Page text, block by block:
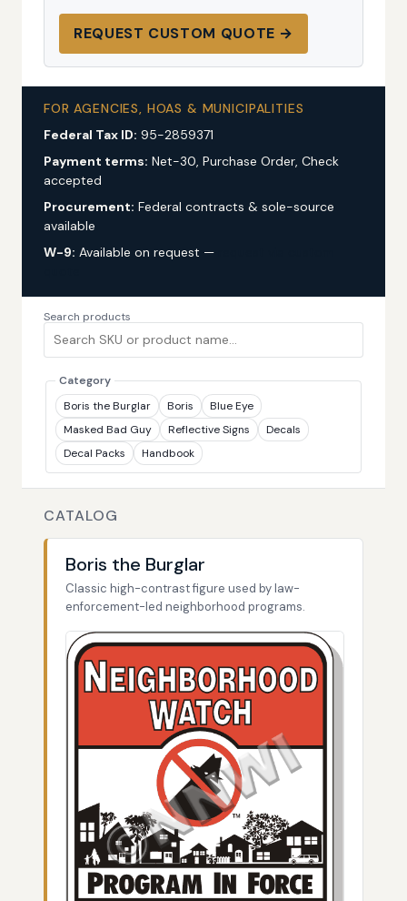
REQUEST CUSTOM QUOTE →
FOR AGENCIES, HOAS & MUNICIPALITIES
Federal Tax ID: 95-2859371
Payment terms: Net-30, Purchase Order, Check
accepted
Procurement: Federal contracts & sole-source
available
W-9: Available on request —
Search products
Category
Boris the Burglar
Boris
Blue Eye
Masked Bad Guy
Reflective Signs
Decals
Decal Packs
Handbook
CATALOG
Boris the Burglar
Classic high-contrast figure used by law-
enforcement-led neighborhood programs.